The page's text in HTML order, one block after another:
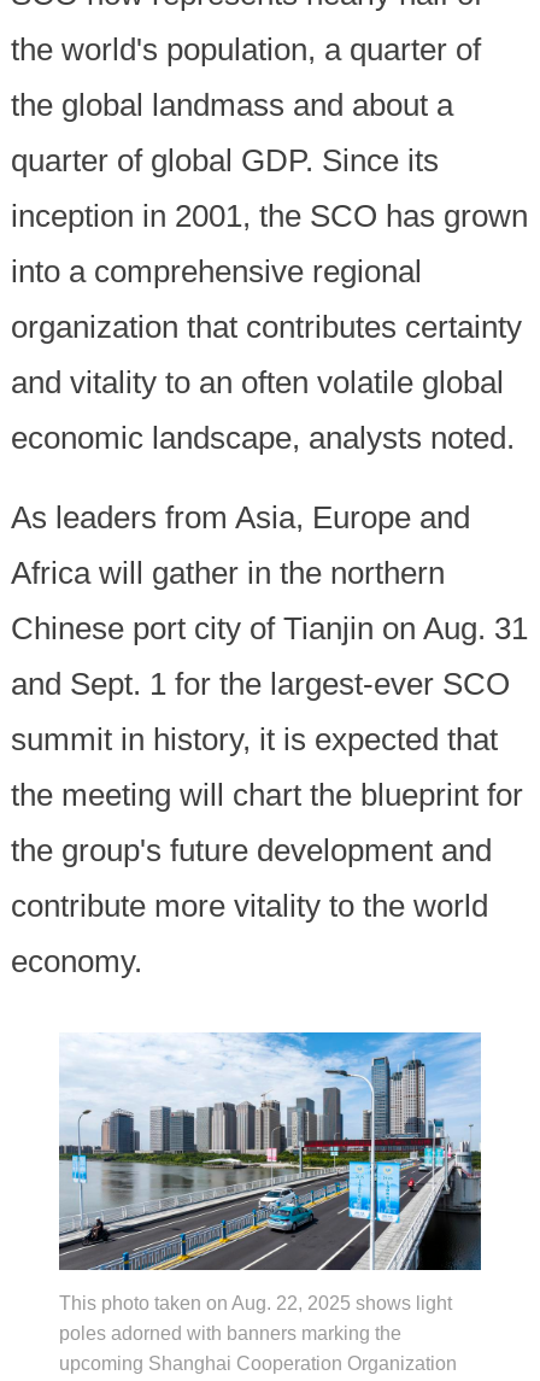
the world's population, a quarter of
the global landmass and about a
quarter of global GDP. Since its
inception in 2001, the SCO has grown
into a comprehensive regional
organization that contributes certainty
and vitality to an often volatile global
economic landscape, analysts noted.
As leaders from Asia, Europe and
Africa will gather in the northern
Chinese port city of Tianjin on Aug. 31
and Sept. 1 for the largest-ever SCO
summit in history, it is expected that
the meeting will chart the blueprint for
the group's future development and
contribute more vitality to the world
economy.
This photo taken on Aug. 22, 2025 shows light
poles adorned with banners marking the
upcoming Shanghai Cooperation Organization